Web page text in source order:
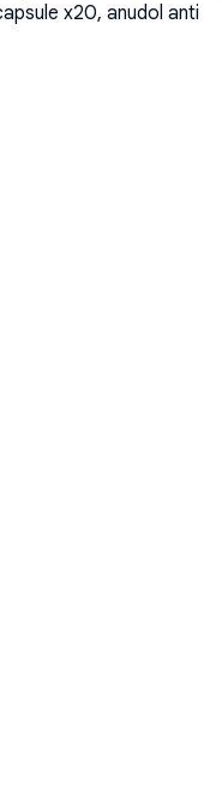
x20, anudol anti